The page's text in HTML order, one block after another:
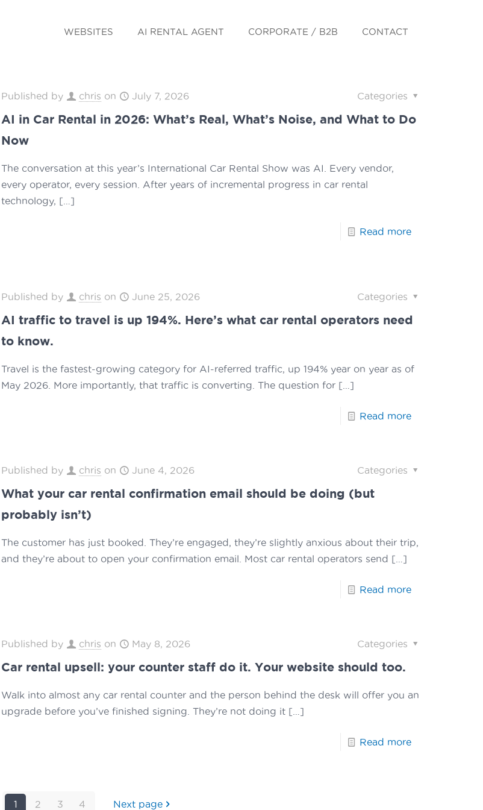
WEBSITES AI RENTAL AGENT CORPORATE / B2B CONTACT
Published by chris on July 7, 2026 Categories
AI in Car Rental in 2026: What’s Real, What’s Noise, and What to Do
Now
The conversation at this year’s International Car Rental Show was AI. Every vendor,
every operator, every session. After years of incremental progress in car rental
technology, […]
Read more
Published by chris on June 25, 2026 Categories
AI traffic to travel is up 194%. Here’s what car rental operators need
to know.
Travel is the fastest-growing category for AI-referred traffic, up 194% year on year as of
May 2026. More importantly, that traffic is converting. The question for […]
Read more
Published by chris on June 4, 2026 Categories
What your car rental confirmation email should be doing (but
probably isn’t)
The customer has just booked. They’re engaged, they’re slightly anxious about their trip,
and they’re about to open your confirmation email. Most car rental operators send […]
Read more
Published by chris on May 8, 2026 Categories
Car rental upsell: your counter staff do it. Your website should too.
Walk into almost any car rental counter and the person behind the desk will offer you an
upgrade before you’ve finished signing. They’re not doing it […]
Read more
1 2 3 4 Next page